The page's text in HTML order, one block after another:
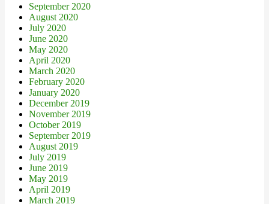
September 2020
August 2020
July 2020
June 2020
May 2020
April 2020
March 2020
February 2020
January 2020
December 2019
November 2019
October 2019
September 2019
August 2019
July 2019
June 2019
May 2019
April 2019
March 2019